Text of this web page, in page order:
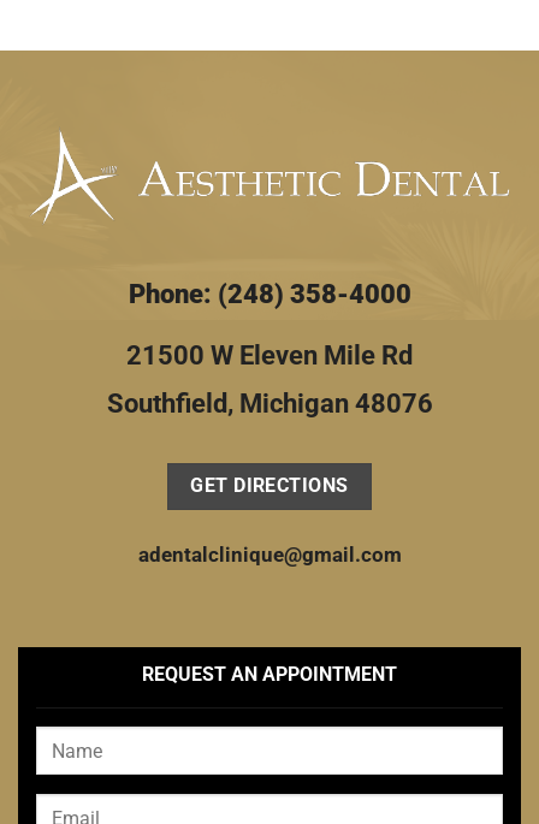
Phone: (248) 358-4000
21500 W Eleven Mile Rd
Southfield, Michigan 48076
GET DIRECTIONS
adentalclinique@gmail.com
REQUEST AN APPOINTMENT